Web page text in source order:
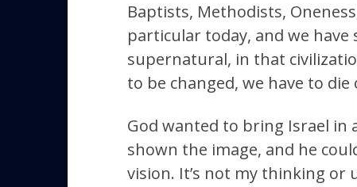
Baptists, Methodists,
particular today, and we
supernatural, in that
to be changed, we have to
God wanted to bring Israel in
shown the image, and he
vision. It’s not my thinking or